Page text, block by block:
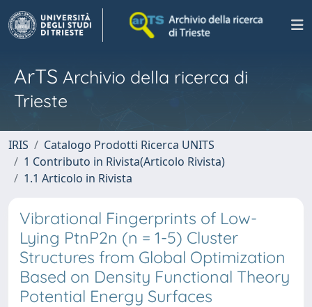
ArTS Archivio della ricerca di
Trieste
IRIS
Catalogo Prodotti Ricerca UNITS
1 Contributo in Rivista(Articolo Rivista)
1.1 Articolo in Rivista
Vibrational Fingerprints of Low-
Lying PtnP2n (n = 1-5) Cluster
Structures from Global Optimization
Based on Density Functional Theory
Potential Energy Surfaces